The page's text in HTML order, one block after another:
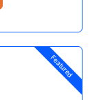
Featured